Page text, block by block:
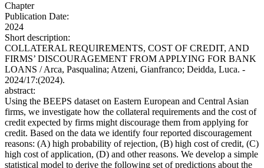
Chapter
Publication Date:
2024
Short description:
COLLATERAL REQUIREMENTS, COST OF CREDIT, AND
FIRMS’ DISCOURAGEMENT FROM APPLYING FOR BANK
LOANS / Arca, Pasqualina; Atzeni, Gianfranco; Deidda, Luca. -
2024/17:(2024).
abstract:
Using the BEEPS dataset on Eastern European and Central Asian
firms, we investigate how the collateral requirements and the cost of
credit expected by firms might discourage them from applying for
credit. Based on the data we identify four reported discouragement
reasons: (A) high probability of rejection, (B) high cost of credit, (C)
high cost of application, (D) and other reasons. We develop a simple
statistical model to derive the following set of predictions about the